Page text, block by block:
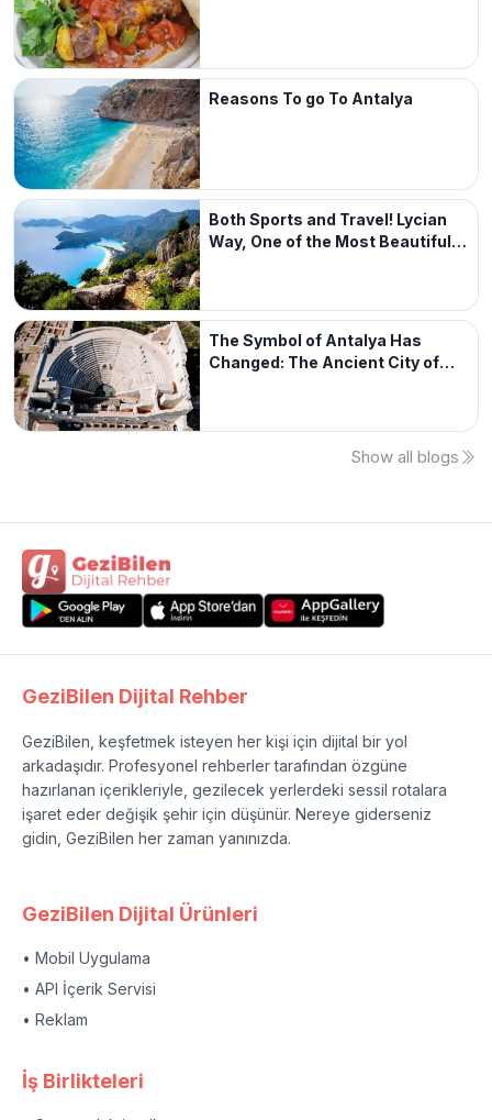
Reasons To go To Antalya
Both Sports and Travel! Lycian
Way, One of the Most Beautiful
The Symbol of Antalya Has
Changed: The Ancient City of
Show all blogs
GeziBilen Dijital Rehber
GeziBilen, keşfetmek isteyen her kişi için dijital bir yol
arkadaşıdır. Profesyonel rehberler tarafından özgüne
hazırlanan içerikleriyle, gezilecek yerlerdeki sessil rotalara
işaret eder değişik şehir için düşünür. Nereye giderseniz
gidin, GeziBilen her zaman yanınızda.
GeziBilen Dijital Ürünleri
• Mobil Uygulama
• API İçerik Servisi
• Reklam
İş Birlikteleri